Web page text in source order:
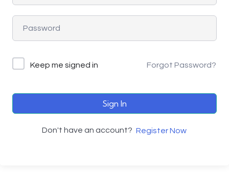
Keep me signed in Forgot Password?
Sign In
Don't have an account? Register Now